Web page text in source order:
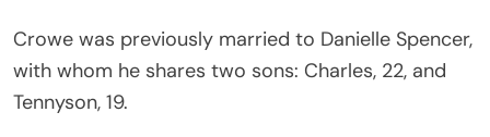
Crowe was previously married to Danielle Spencer,
with whom he shares two sons: Charles, 22, and
Tennyson, 19.